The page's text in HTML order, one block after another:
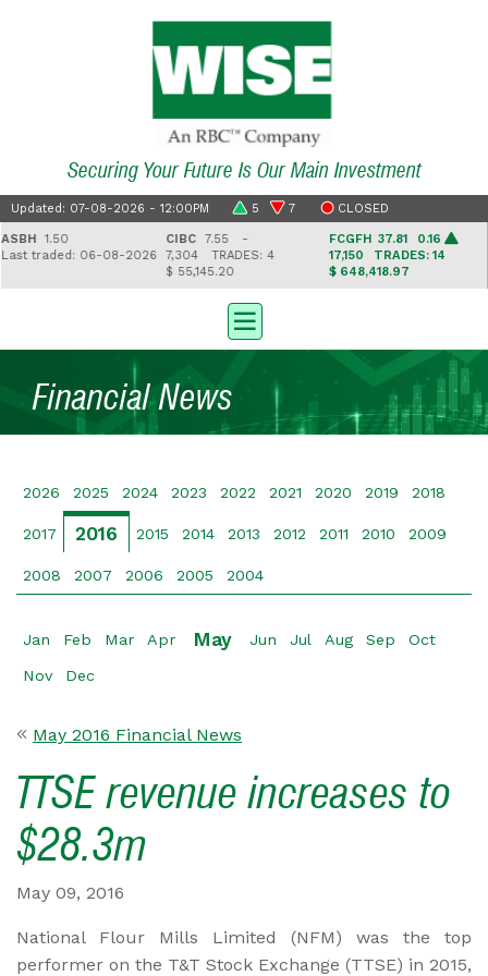
Securing Your Future Is Our Main Investment
Updated: 07-08-2026 - 12:00PM 5 7 CLOSED
1.50
traded: 06-08-2026
CIBC7.55 -
7,304TRADES: 4
$ 55,145.20
FCGFH37.81 0.16
17,150TRADES: 14
$ 648,418.97
Financial News
2026 2025 2024 2023 2022 2021 2020 2019 2018
2017 2016 2015 2014 2013 2012 2011 2010 2009
2008 2007 2006 2005 2004
Jan Feb Mar Apr May Jun Jul Aug Sep Oct
Nov Dec
May 2016 Financial News
TTSE revenue increases to
$28.3m
May 09, 2016
National Flour Mills Limited (NFM) was the top
performer on the T&T Stock Exchange (TTSE) in 2015,